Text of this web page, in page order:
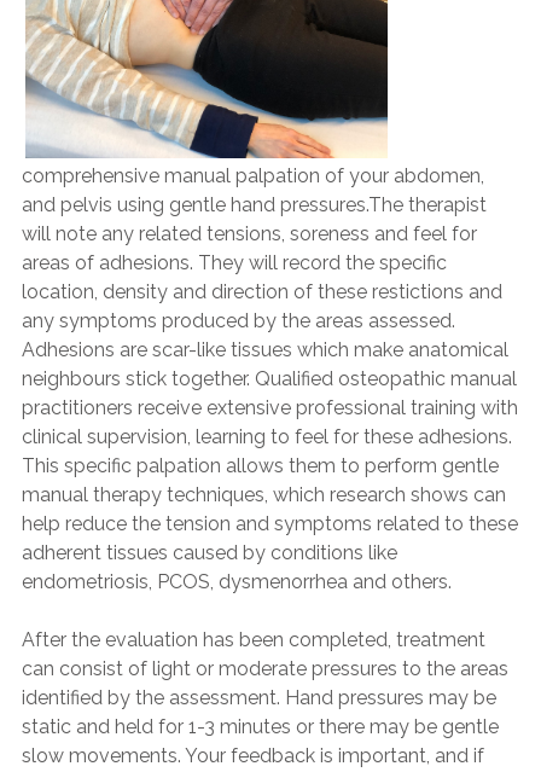
comprehensive manual palpation of your abdomen,
and pelvis using gentle hand pressures.The therapist
will note any related tensions, soreness and feel for
areas of adhesions. They will record the specific
location, density and direction of these restictions and
any symptoms produced by the areas assessed.
Adhesions are scar-like tissues which make anatomical
neighbours stick together. Qualified osteopathic manual
practitioners receive extensive professional training with
clinical supervision, learning to feel for these adhesions.
This specific palpation allows them to perform gentle
manual therapy techniques, which research shows can
help reduce the tension and symptoms related to these
adherent tissues caused by conditions like
endometriosis, PCOS, dysmenorrhea and others.
After the evaluation has been completed, treatment
can consist of light or moderate pressures to the areas
identified by the assessment. Hand pressures may be
static and held for 1-3 minutes or there may be gentle
slow movements. Your feedback is important, and if